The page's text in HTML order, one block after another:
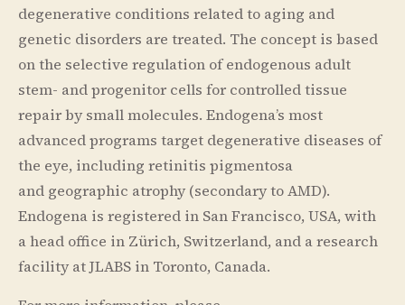
degenerative conditions related to aging and
genetic disorders are treated. The concept is based
on the selective regulation of endogenous adult
stem- and progenitor cells for controlled tissue
repair by small molecules. Endogena’s most
advanced programs target degenerative diseases of
the eye, including retinitis pigmentosa
and geographic atrophy (secondary to AMD).
Endogena is registered in San Francisco, USA, with
a head office in Zürich, Switzerland, and a research
facility at JLABS in Toronto, Canada.